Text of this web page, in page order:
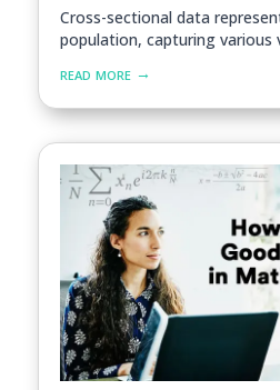
Cross-sectional data
population, capturing various
read more